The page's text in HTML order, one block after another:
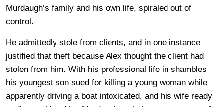
Murdaugh’s family and his own life, spiraled out of
control.
He admittedly stole from clients, and in one instance
justified that theft because Alex thought the client had
stolen from him. With his professional life in shambles
his youngest son sued for killing a young woman while
apparently driving a boat intoxicated, and his wife ready